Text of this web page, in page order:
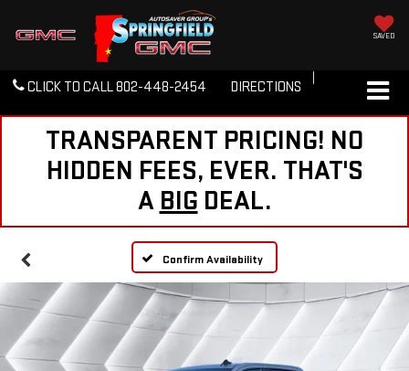
SAVED
CLICK TO CALL802-448-2454 DIRECTIONS
TRANSPARENT PRICING! NO
HIDDEN FEES, EVER. THAT'S
A BIG DEAL.
Confirm Availability